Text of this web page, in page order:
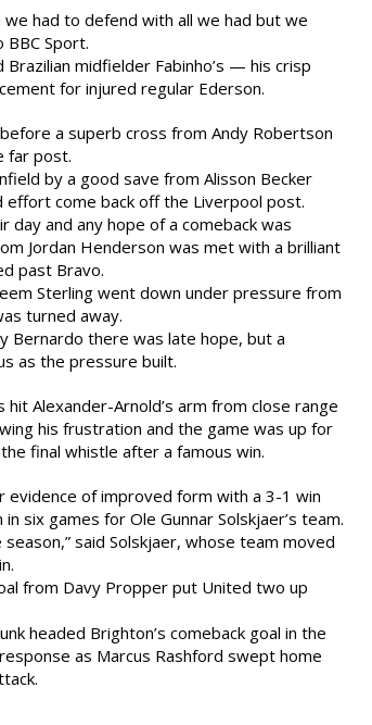
had to defend with all we had but we
Sport.
midfielder Fabinho’s — his crisp
for injured regular Ederson.
a superb cross from Andy Robertson
far post.
by a good save from Alisson Becker
effort come back off the Liverpool post.
and any hope of a comeback was
Jordan Henderson was met with a brilliant
past Bravo.
Sterling went down under pressure from
turned away.
Bernardo there was late hope, but a
as the pressure built.
Alexander-Arnold’s arm from close range
his frustration and the game was up for
final whistle after a famous win.
of improved form with a 3-1 win
six games for Ole Gunnar Solskjaer’s team.
said Solskjaer, whose team moved
from Davy Propper put United two up
headed Brighton’s comeback goal in the
as Marcus Rashford swept home